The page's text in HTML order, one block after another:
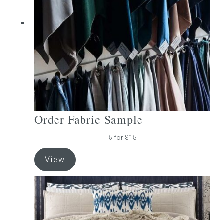
chosen
the
product
page
Order Fabric Sample
5 for $15
View